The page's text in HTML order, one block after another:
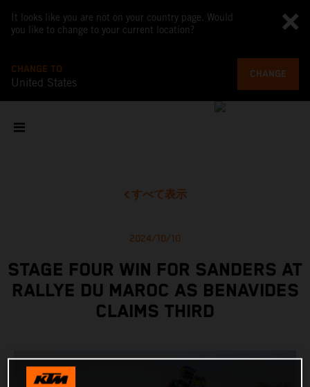
It looks like you are not on your country page. Would
you like to change to your current location?
CHANGE TO
United States
CHANGE
すべて表示
2024/10/10
STAGE FOUR WIN FOR SANDERS AT
RALLYE DU MAROC AS BENAVIDES
CLAIMS THIRD